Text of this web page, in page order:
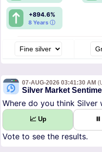
+894.6%
8 Years ⓘ
07-AUG-2026 03:41:30 AM
Silver Market
Where do you think Silver
📈 Up ⏸
Vote to see the results.